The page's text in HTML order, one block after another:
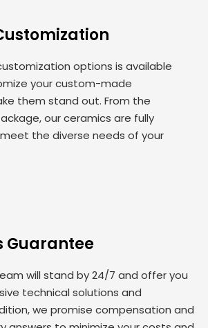
options is available
your custom-made
them stand out. From the
our ceramics are fully
the diverse needs of your
Guarantee
will stand by 24/7 and offer you
technical solutions and
we promise compensation and